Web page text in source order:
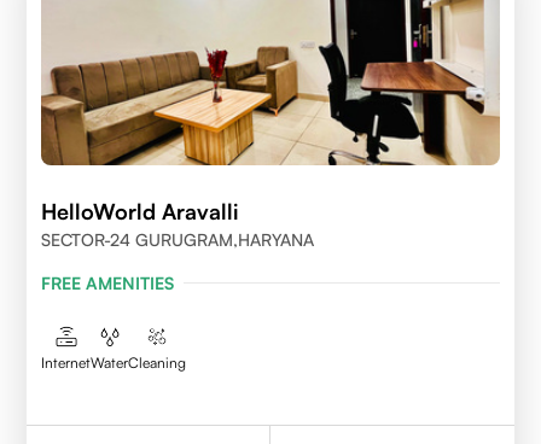
HelloWorld Aravalli
SECTOR-24 GURUGRAM,HARYANA
FREE AMENITIES
InternetWaterCleaning